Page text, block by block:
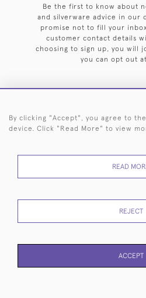
Be the first to know about
and silverware advice in our
promise not to fill your
customer contact details
choosing to sign up, you will
you can opt out
HOME ARCHIVE EVENTS
RETURNS
POLICY
By clicking "Accept", you agree to
device. Click "Read More" to view
READ
REJECT
ACCEPT